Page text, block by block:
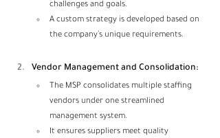
challenges and goals.
A custom strategy is developed based on
the company’s unique requirements.
Vendor Management and Consolidation:
The MSP consolidates multiple staffing
vendors under one streamlined
management system.
It ensures suppliers meet quality